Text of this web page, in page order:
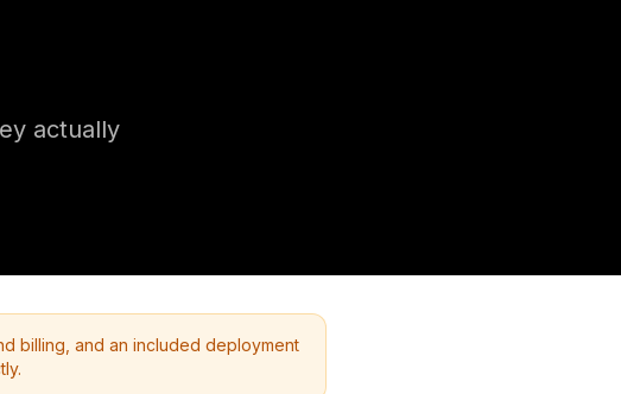
actually
billing, and an included deployment